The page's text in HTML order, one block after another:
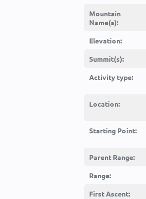
Mountain
Name(s):
Elevation:
Summit(s):
Activity type:
Location:
Starting Point:
Parent Range:
Range:
First Ascent: